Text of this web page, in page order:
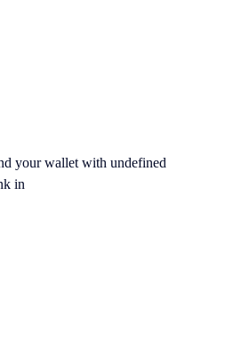
your wallet with undefined
in